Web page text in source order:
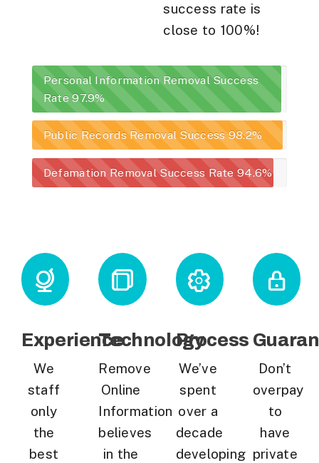
success rate is
close to 100%!
Personal Information Removal Success
Rate97.9%
Public Records Removal Success98.2%
Defamation Removal Success Rate 94.6%
Experience
We
staff
only
the
best
Technology
Remove
Online
Information
believes
in the
Process
We’ve
spent
over a
decade
developing
Don’t
overpay
to
have
private